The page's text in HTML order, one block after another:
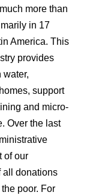
more than
in 17
America. This
provides
water,
support
and micro-
Over the last
of our
all donations
poor. For